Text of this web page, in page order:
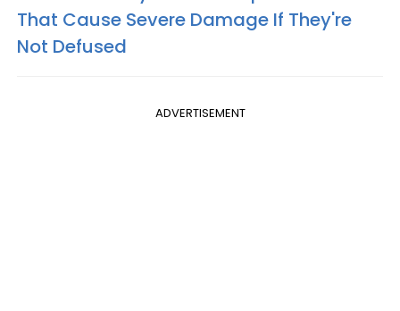
That Cause Severe Damage If They're
Not Defused
ADVERTISEMENT